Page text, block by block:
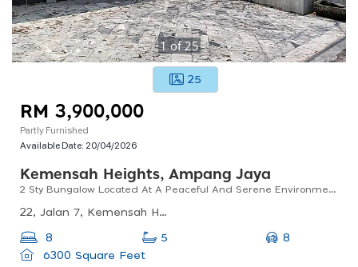
1of25
25
RM 3,900,000
Partly Furnished
Available Date: 20/04/2026
Kemensah Heights, Ampang Jaya
2 Sty Bungalow Located At A Peaceful And Serene Environment, Surrounded By Greenery, Fruit Trees
22, Jalan 7, Kemensah Heights, Ampang Jaya, Selangor, Malaysia
8 5
8
6300 Square Feet